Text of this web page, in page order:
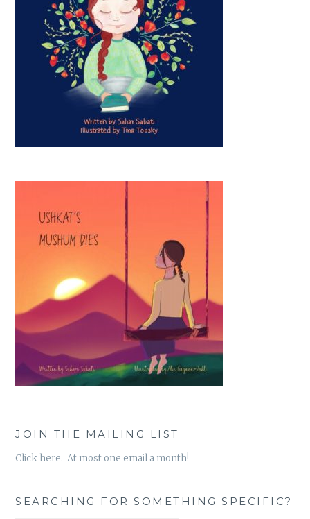
JOIN THE MAILING LIST
Click here. At most one email a month!
SEARCHING FOR SOMETHING SPECIFIC?